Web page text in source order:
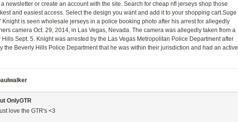
newsletter or create an account with the site. Search for cheap nfl jerseys shop those
and easiest access. Select the design you want and add it to your shopping cart.Suge
Knight is seen wholesale jerseys in a police booking photo after his arrest for allegedly
camera Oct. 29, 2014, in Las Vegas, Nevada. The camera was allegedly taken from a
Sept. 5. Knight was arrested by the Las Vegas Metropolitan Police Department after
the Beverly Hills Police Department that he was within their jurisdiction and had an active
OnlyGTR
love the GTR's <3